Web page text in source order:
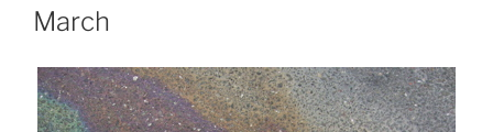
ON
March